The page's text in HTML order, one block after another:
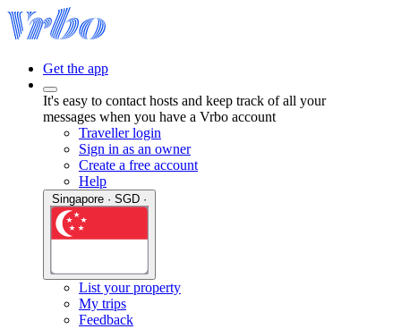
Get the app
It's easy to contact hosts and keep track of all your
messages when you have a Vrbo account
Traveller login
Sign in as an owner
Create a free account
Help
List your property
My trips
Feedback